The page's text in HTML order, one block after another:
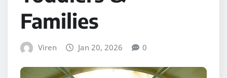
Families
Viren Jan 20, 2026 0